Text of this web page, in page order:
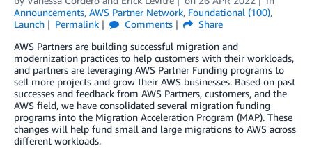
Announcements, AWS Partner Network, Foundational (100),
Launch
Permalink Comments
Share
AWS Partners are building successful migration and
modernization practices to help customers with their workloads,
and partners are leveraging AWS Partner Funding programs to
sell more projects and grow their AWS businesses. Based on past
successes and feedback from AWS Partners, customers, and the
AWS field, we have consolidated several migration funding
programs into the Migration Acceleration Program (MAP). These
changes will help fund small and large migrations to AWS across
different workloads.